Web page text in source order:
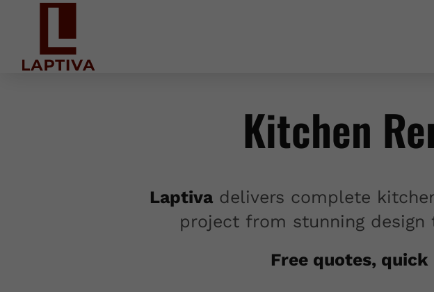
Kitchen
Laptivadelivers complete
project from stunning
Free quotes,